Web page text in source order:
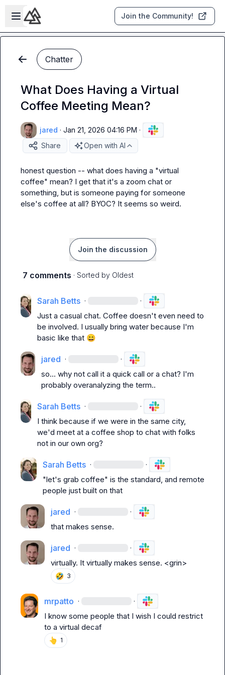
Skip to main content
Open sidebar
Join the Community!
Chatter
What Does Having a Virtual
Coffee Meeting Mean?
jared · Jan 21, 2026 04:16 PM ·
Share
Open with AI
honest question -- what does having a "virtual
coffee" mean? I get that it's a zoom chat or
something, but is someone paying for someone
else's coffee at all? BYOC? It seems so weird.
Join the discussion
7 comments · Sorted by Oldest
Sarah Betts · ·
Just a casual chat. Coffee doesn't even need to
be involved. I usually bring water because I'm
basic like that 😄
jared · ·
so... why not call it a quick call or a chat? I'm
probably overanalyzing the term..
Sarah Betts · ·
I think because if we were in the same city,
we'd meet at a coffee shop to chat with folks
not in our own org?
Sarah Betts · ·
"let's grab coffee" is the standard, and remote
people just built on that
jared · ·
that makes sense.
jared · ·
virtually. It virtually makes sense. <grin>
🤣 3
mrpatto · ·
I know some people that I wish I could restrict
to a virtual decaf
👆 1